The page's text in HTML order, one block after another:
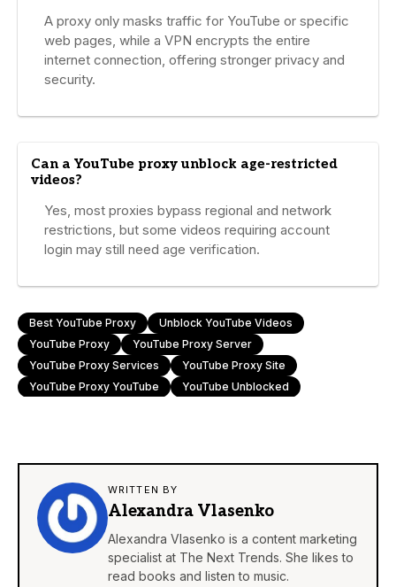
A proxy only masks traffic for YouTube or specific
web pages, while a VPN encrypts the entire
internet connection, offering stronger privacy and
security.
Can a YouTube proxy unblock age-restricted
videos?
Yes, most proxies bypass regional and network
restrictions, but some videos requiring account
login may still need age verification.
Best YouTube Proxy
Unblock YouTube Videos
YouTube Proxy
YouTube Proxy Server
YouTube Proxy Services
YouTube Proxy Site
YouTube Proxy YouTube
YouTube Unblocked
WRITTEN BY
Alexandra Vlasenko
Alexandra Vlasenko is a content marketing
specialist at The Next Trends. She likes to
read books and listen to music.